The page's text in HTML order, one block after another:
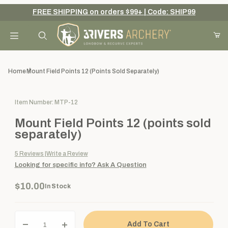
Your Cart (0)
Add items to get started
Continue Shopping
FREE SHIPPING on orders $99+ | Code: SHIP99
HomeMount Field Points 12 (points Sold Separately)
Purchase Mount Field Points 12 (points sold separately)
Item Number: MTP-12
Mount Field Points 12 (points sold
separately)
5 Reviews Write a Review
Looking for specific info? Ask A Question
$10.00 In Stock